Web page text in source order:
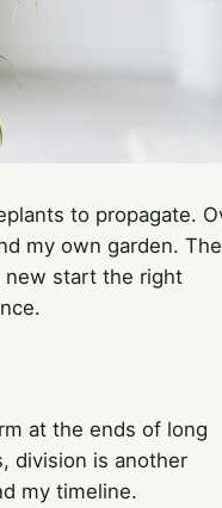
to propagate.
my own garden. The
new start the right
at the ends of long
division is another
my timeline.